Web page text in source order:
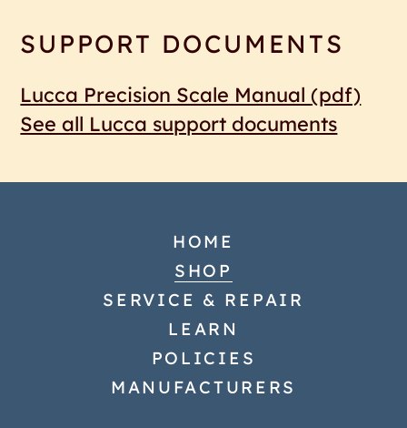
SUPPORT DOCUMENTS
Lucca Precision Scale Manual(pdf)
See all Lucca support documents
HOME
SHOP
SERVICE & REPAIR
LEARN
POLICIES
MANUFACTURERS